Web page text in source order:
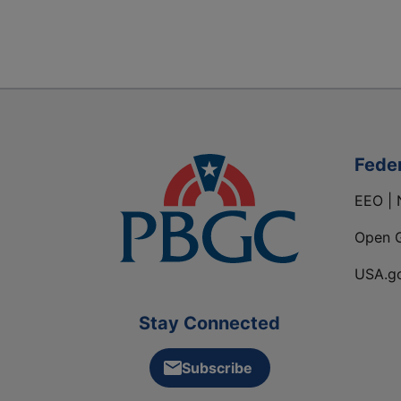
Stay Connected
Subscribe
EEO |
Open